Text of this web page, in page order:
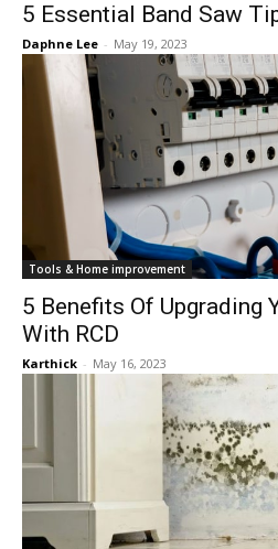
5 Essential Band Saw
Daphne Lee - May 19, 2023
Tools & Home improvement
5 Benefits Of Upgrading
With RCD
Karthick - May 16, 2023